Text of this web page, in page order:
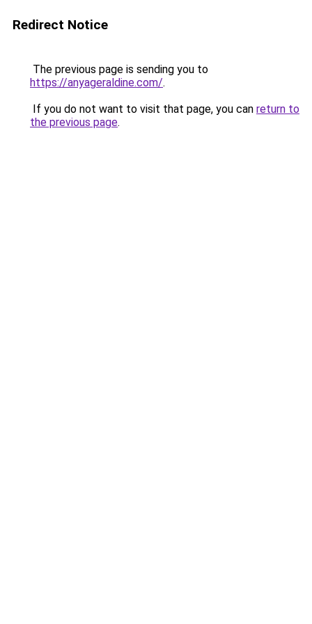
Redirect Notice
The previous page is sending you to
https://anyageraldine.com/.
If you do not want to visit that page, you can return to
the previous page.